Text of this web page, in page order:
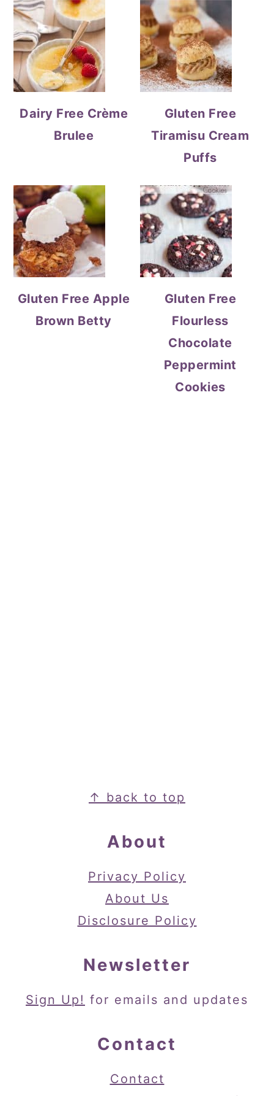
Dairy Free Crème
Brulee
Gluten Free
Tiramisu Cream
Puffs
Gluten Free Apple
Brown Betty
Gluten Free
Flourless
Chocolate
Peppermint
Cookies
↑ back to top
About
Privacy Policy
About Us
Disclosure Policy
Newsletter
Sign Up! for emails and updates
Contact
Contact